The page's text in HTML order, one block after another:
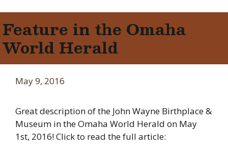
Feature in the Omaha
World Herald
May 9, 2016
Great description of the John Wayne Birthplace &
Museum in the Omaha World Herald on May
1st, 2016! Click to read the full article: